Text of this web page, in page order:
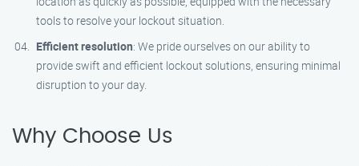
tools to resolve your lockout situation.
Efficient resolution: We pride ourselves on our ability to
provide swift and efficient lockout solutions, ensuring minimal
disruption to your day.
Why Choose Us